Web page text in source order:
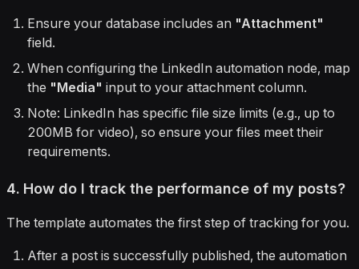
Ensure your database includes an "Attachment"
field.
When configuring the LinkedIn automation node, map
the "Media" input to your attachment column.
Note: LinkedIn has specific file size limits (e.g., up to
200MB for video), so ensure your files meet their
requirements.
4. How do I track the performance of my posts?
The template automates the first step of tracking for you.
After a post is successfully published, the automation